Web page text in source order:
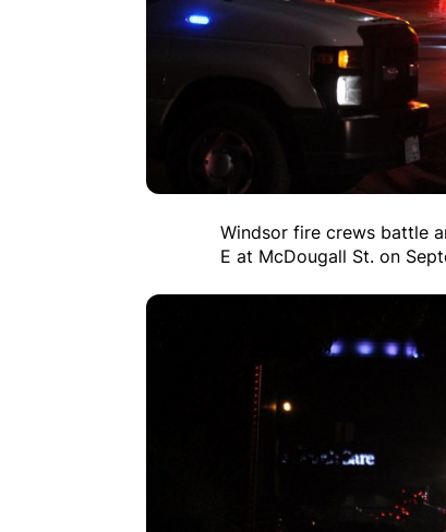
Windsor fire crews battle
E at McDougall St. on